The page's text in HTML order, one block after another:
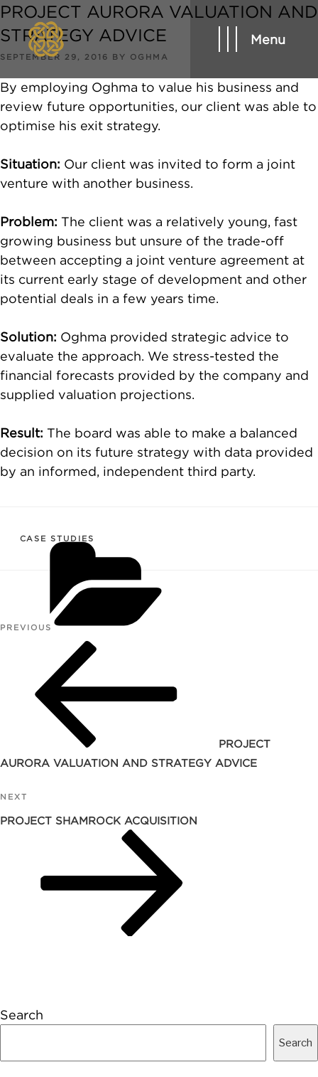
Menu
PROJECT AURORA VALUATION AND
STRATEGY ADVICE
POSTED
SEPTEMBER 29, 2016 BY OGHMA
By employing Oghma to value his business and
review future opportunities, our client was able to
optimise his exit strategy.
Situation: Our client was invited to form a joint
venture with another business.
Problem: The client was a relatively young, fast
growing business but unsure of the trade-off
between accepting a joint venture agreement at
its current early stage of development and other
potential deals in a few years time.
Solution: Oghma provided strategic advice to
evaluate the approach. We stress-tested the
financial forecasts provided by the company and
supplied valuation projections.
Result: The board was able to make a balanced
decision on its future strategy with data provided
by an informed, independent third party.
CATEGORIES
CASE STUDIES
navigation
Previous
PREVIOUS
PROJECT
AURORA VALUATION AND STRATEGY ADVICE
Next
Post
NEXT
PROJECT SHAMROCK ACQUISITION
Search
Search